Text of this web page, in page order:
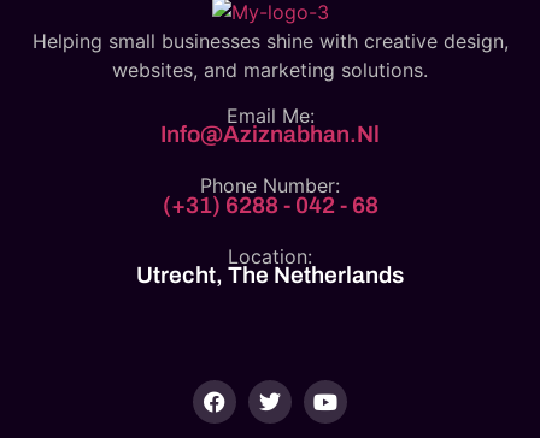
Helping small businesses shine with creative design,
websites, and marketing solutions.
Email Me:
Info@aziznabhan.nl
Phone Number:
(+31) 6288 - 042 - 68
Location:
Utrecht, The Netherlands